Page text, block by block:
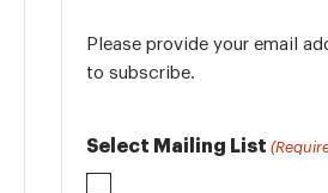
Please provide your email
to subscribe.
Select Mailing List